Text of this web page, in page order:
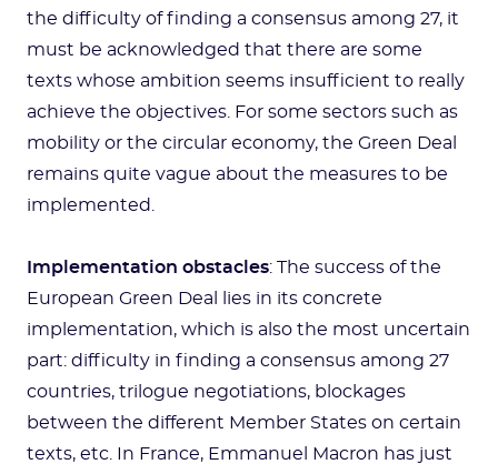
the difficulty of finding a consensus among 27, it
must be acknowledged that there are some
texts whose ambition seems insufficient to really
achieve the objectives. For some sectors such as
mobility or the circular economy, the Green Deal
remains quite vague about the measures to be
implemented.
Implementation obstacles: The success of the
European Green Deal lies in its concrete
implementation, which is also the most uncertain
part: difficulty in finding a consensus among 27
countries, trilogue negotiations, blockages
between the different Member States on certain
texts, etc. In France, Emmanuel Macron has just